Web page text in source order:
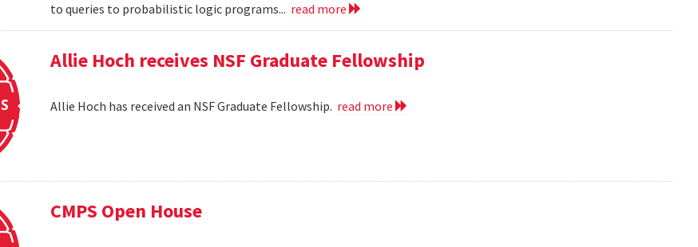
to queries to probabilistic logic programs... read more
Allie Hoch receives NSF Graduate Fellowship
Allie Hoch has received an NSF Graduate Fellowship. read more
CMPS Open House